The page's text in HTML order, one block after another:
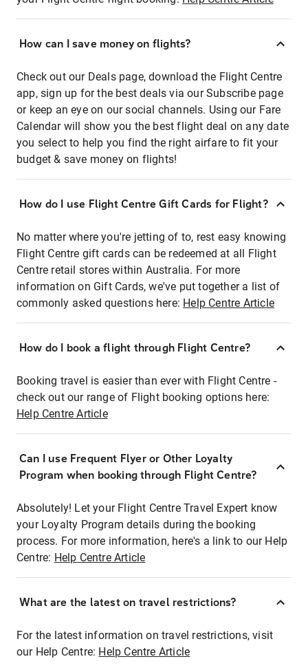
How can I save money on flights?
Check out our Deals page, download the Flight Centre
app, sign up for the best deals via our Subscribe page
or keep an eye on our social channels. Using our Fare
Calendar will show you the best flight deal on any date
you select to help you find the right airfare to fit your
budget & save money on flights!
How do I use Flight Centre Gift Cards for Flight?
No matter where you're jetting of to, rest easy knowing
Flight Centre gift cards can be redeemed at all Flight
Centre retail stores within Australia. For more
information on Gift Cards, we've put together a list of
commonly asked questions here: Help Centre Article
How do I book a flight through Flight Centre?
Booking travel is easier than ever with Flight Centre -
check out our range of Flight booking options here:
Help Centre Article
Can I use Frequent Flyer or Other Loyalty
Program when booking through Flight Centre?
Absolutely! Let your Flight Centre Travel Expert know
your Loyalty Program details during the booking
process. For more information, here's a link to our Help
Centre: Help Centre Article
What are the latest on travel restrictions?
For the latest information on travel restrictions, visit
our Help Centre: Help Centre Article